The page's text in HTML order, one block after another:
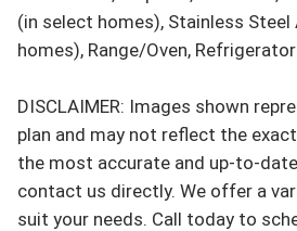
(in select homes), Stainless
homes), Range/Oven, Refrigerator
DISCLAIMER: Images shown
plan and may not reflect the
the most accurate and up-to-
contact us directly. We offer a
suit your needs. Call today to